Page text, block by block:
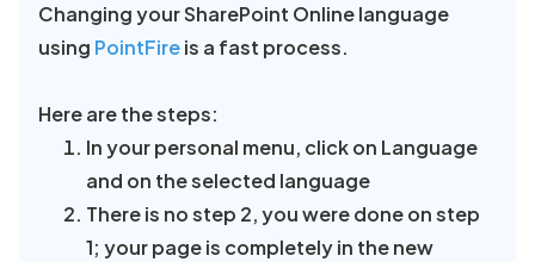
Changing your SharePoint Online language
using PointFireis a fast process.
Here are the steps:
In your personal menu, click on Language
and on the selected language
There is no step 2, you were done on step
1; your page is completely in the new